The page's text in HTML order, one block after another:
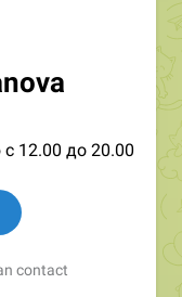
12.00 до 20.00
contact